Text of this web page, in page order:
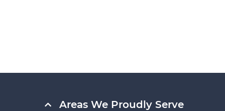
Areas We Proudly Serve